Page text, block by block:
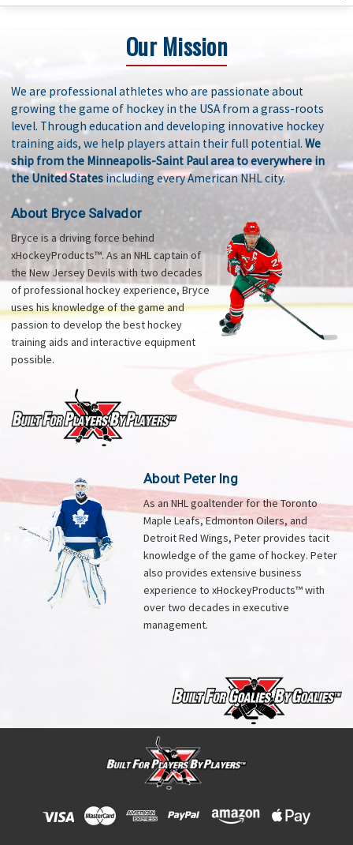
Our Mission
We are professional athletes who are passionate about
growing the game of hockey in the USA from a grass-roots
level. Through education and developing innovative hockey
training aids, we help players attain their full potential. We
ship from the Minneapolis-Saint Paul area to everywhere in
the United States including every American NHL city.
About Bryce Salvador
Bryce is a driving force behind
xHockeyProducts™. As an NHL captain of
the New Jersey Devils with two decades
of professional hockey experience, Bryce
uses his knowledge of the game and
passion to develop the best hockey
training aids and interactive equipment
possible.
About Peter Ing
As an NHL goaltender for the Toronto
Maple Leafs, Edmonton Oilers, and
Detroit Red Wings, Peter provides tacit
knowledge of the game of hockey. Peter
also provides extensive business
experience to xHockeyProducts™ with
over two decades in executive
management.